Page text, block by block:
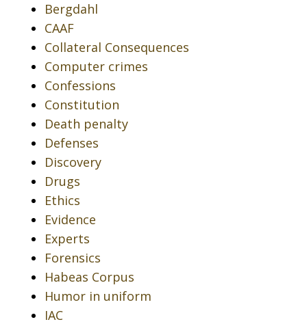
Bergdahl
CAAF
Collateral Consequences
Computer crimes
Confessions
Constitution
Death penalty
Defenses
Discovery
Drugs
Ethics
Evidence
Experts
Forensics
Habeas Corpus
Humor in uniform
IAC